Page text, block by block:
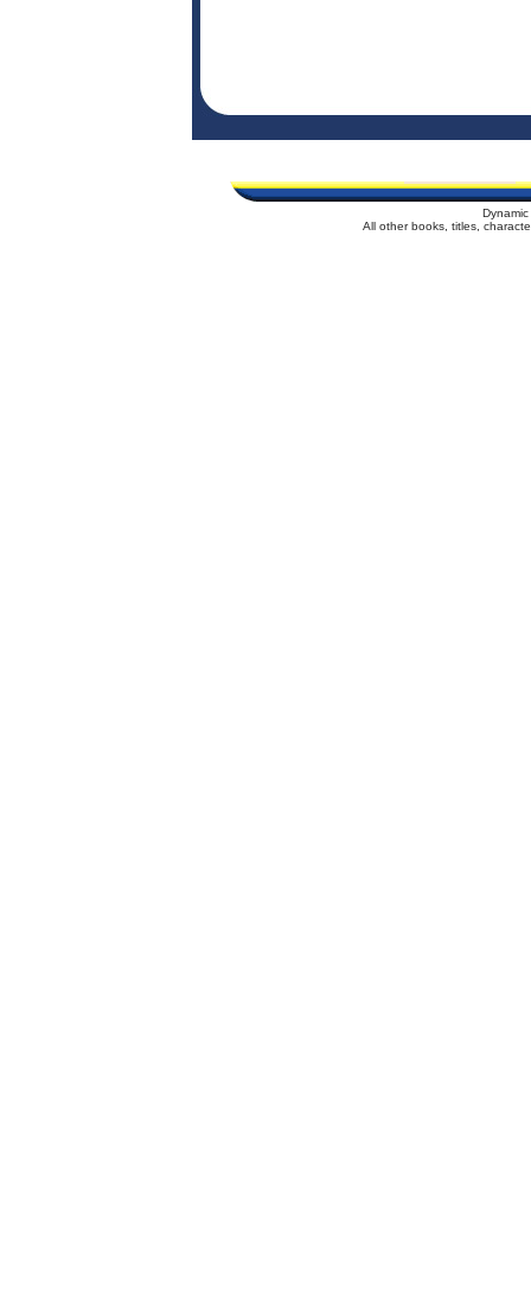
All other books, titles,